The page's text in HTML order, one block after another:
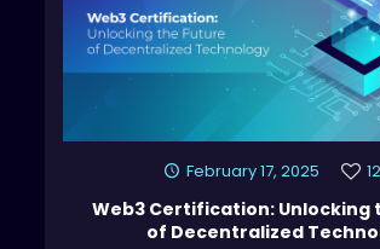
February 17, 2025 12
Web3 Certification: Unlocking
of Decentralized